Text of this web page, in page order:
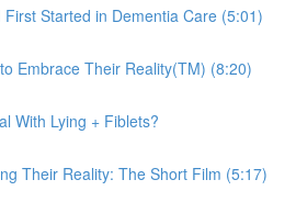
First Started in Dementia Care (5:01)
Embrace Their Reality(TM) (8:20)
With Lying + Fiblets?
Their Reality: The Short Film (5:17)